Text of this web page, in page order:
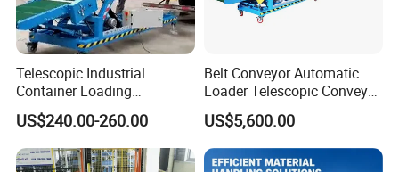
Telescopic Industrial
Container Loading
Unloading Conveyor System
for Truck Yard
US$240.00-260.00
Belt Conveyor Automatic
Loader Telescopic Conveyor
Belt Hydraulic for Loading
and Unloading Container
US$5,600.00